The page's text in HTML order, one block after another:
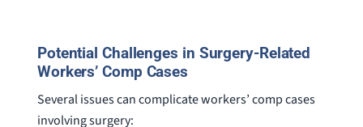
Potential Challenges in Surgery-Related
Workers’ Comp Cases
Several issues can complicate workers’ comp cases
involving surgery: